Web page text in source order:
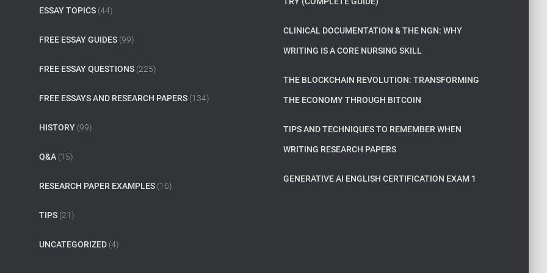
ESSAY TOPICS (44)
FREE ESSAY GUIDES (99)
FREE ESSAY QUESTIONS (225)
FREE ESSAYS AND RESEARCH PAPERS (134)
HISTORY (99)
Q&A (15)
RESEARCH PAPER EXAMPLES (16)
TIPS (21)
UNCATEGORIZED (4)
CLINICAL DOCUMENTATION & THE NGN: WHY
WRITING IS A CORE NURSING SKILL
THE BLOCKCHAIN REVOLUTION: TRANSFORMING
THE ECONOMY THROUGH BITCOIN
TIPS AND TECHNIQUES TO REMEMBER WHEN
WRITING RESEARCH PAPERS
GENERATIVE AI ENGLISH CERTIFICATION EXAM 1